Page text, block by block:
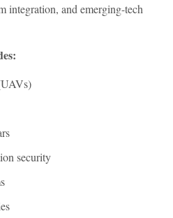
integration, and emerging-tech
security